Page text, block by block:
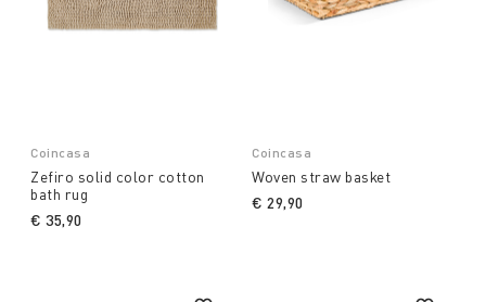
Coincasa
Zefiro solid color cotton
bath rug
€ 35,90
Coincasa
Woven straw basket
€ 29,90